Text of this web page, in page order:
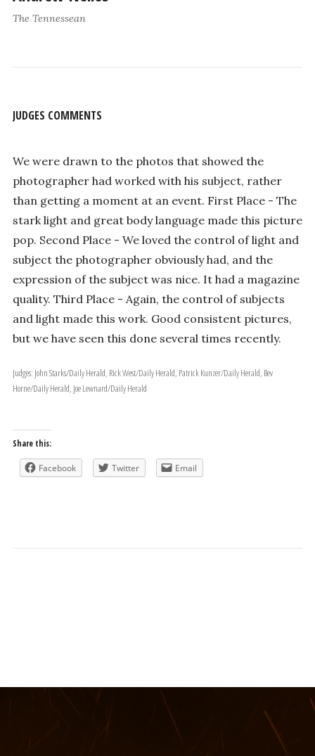
The Tennessean
JUDGES COMMENTS
We were drawn to the photos that showed the
photographer had worked with his subject, rather
than getting a moment at an event. First Place - The
stark light and great body language made this picture
pop. Second Place - We loved the control of light and
subject the photographer obviously had, and the
expression of the subject was nice. It had a magazine
quality. Third Place - Again, the control of subjects
and light made this work. Good consistent pictures,
but we have seen this done several times recently.
Judges: John Starks/Daily Herald, Rick West/Daily Herald, Patrick Kunzer/Daily Herald, Bev
Horne/Daily Herald, Joe Lewnard/Daily Herald
Share this:
Facebook Twitter Email